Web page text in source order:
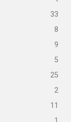
33
8
9
5
25
2
11